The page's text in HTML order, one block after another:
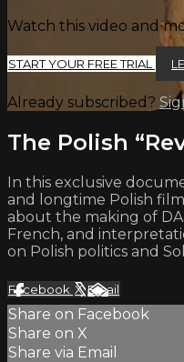
Watch this video and
START YOUR FREE TRIAL
Already subscribed?
The Polish
In this exclusive
and longtime Polish
about the making of
French, and
on Polish politics and
Facebook XEmail
Share on Facebook
Share on X
Share via Email